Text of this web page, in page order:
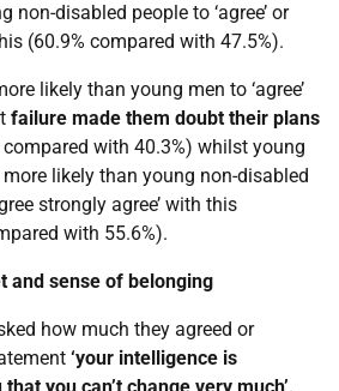
non-disabled people to ‘agree’ or
(60.9% compared with 47.5%).
likely than young men to ‘agree’
failure made them doubt their plans
compared with 40.3%) whilst young
likely than young non-disabled
strongly agree’ with this
with 55.6%).
and sense of belonging
how much they agreed or
‘your intelligence is